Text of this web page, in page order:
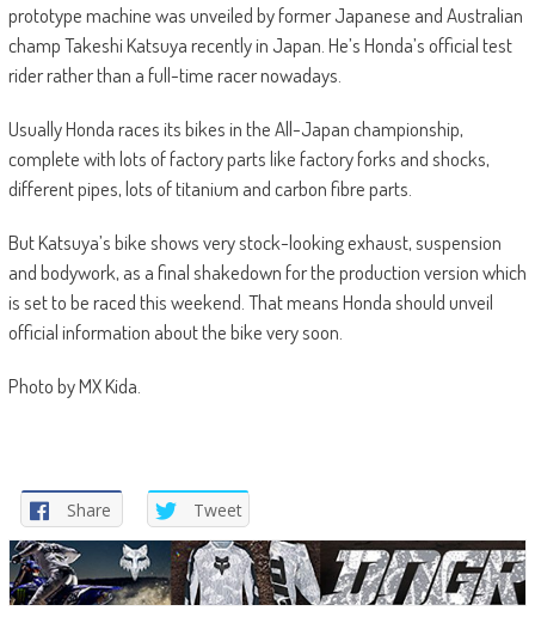
prototype machine was unveiled by former Japanese and Australian
champ Takeshi Katsuya recently in Japan. He’s Honda’s official test
rider rather than a full-time racer nowadays.
Usually Honda races its bikes in the All-Japan championship,
complete with lots of factory parts like factory forks and shocks,
different pipes, lots of titanium and carbon fibre parts.
But Katsuya’s bike shows very stock-looking exhaust, suspension
and bodywork, as a final shakedown for the production version which
is set to be raced this weekend. That means Honda should unveil
official information about the bike very soon.
Photo by MX Kida.
Share Tweet